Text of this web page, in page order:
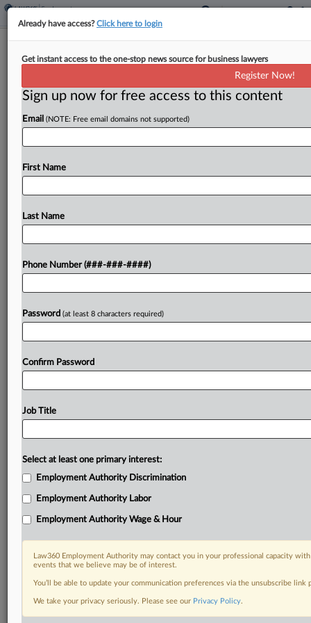
More Deals, Fewer Cases 1 Year After
NY Pay Frequency Shift
One year after New York changed how and when
workers can recover liquidated damages under
the state's pay frequency law, several cases that
payment...
Already a subscriber?Click here to login
RELATED SECTIONS
Already have access?Click here to login
Get instant access to the one-stop news source for business lawyers
Register Now!
Sign up now for free access to this content
Email (NOTE: Free email domains not supported)
First Name
Last Name
Phone Number (###-###-####)
Password (at least 8 characters required)
Confirm Password
Job Title
Select at least one primary interest:
Employment Authority Discrimination
Employment Authority Labor
Employment Authority Wage & Hour
Law360 Employment Authority may contact you in your professional capacity
events that we believe may be of interest.
You’ll be able to update your communication preferences via the unsubscribe
We take your privacy seriously. Please see our Privacy Policy.